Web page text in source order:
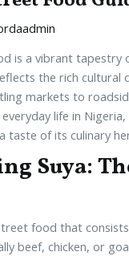
is a vibrant tapestry
the rich cultural
markets to
life in
taste of its culinary
Suya:
food that
beef, chicken, or